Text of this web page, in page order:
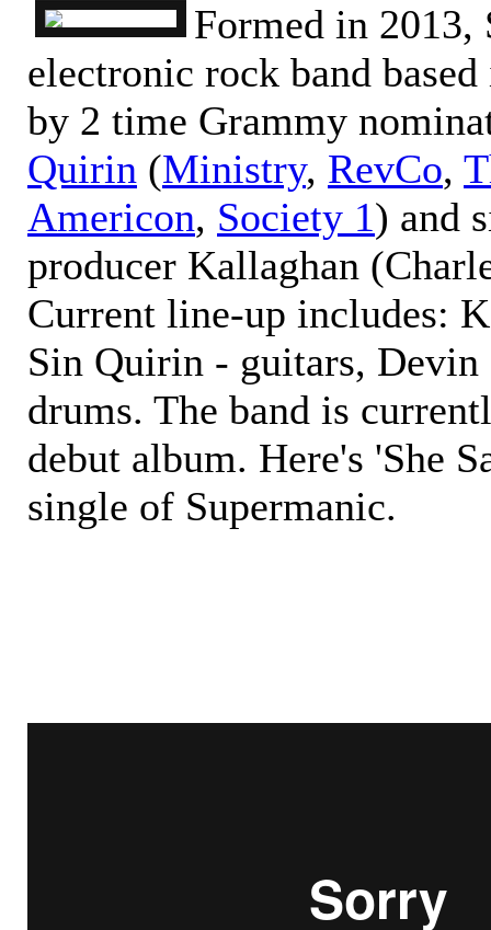
Formed in 2013,
electronic rock band
by 2 time Grammy
Quirin (Ministry, RevCo,
Americon, Society 1) and
producer Kallaghan
Current line-up includes:
Sin Quirin - guitars, Devin
drums. The band is
debut album. Here's 'She
single of Supermanic.